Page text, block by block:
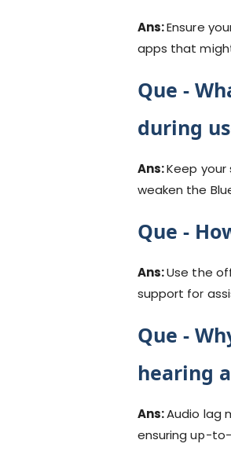
Ans:Ensure
apps that
Que -
during
Ans:Keep
weaken the
Que -
Ans:Use the
support for
Que -
hearing
Ans:Audio lag
ensuring up-